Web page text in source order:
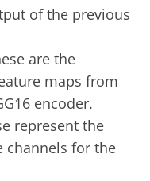
of the previous
are the
maps from
encoder.
represent the
channels for the